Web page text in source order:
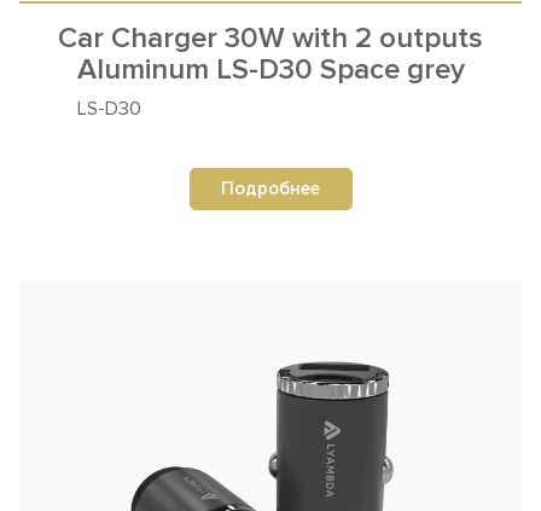
Car Charger 30W with 2 outputs
Aluminum LS-D30 Space grey
LS-D30
Подробнее